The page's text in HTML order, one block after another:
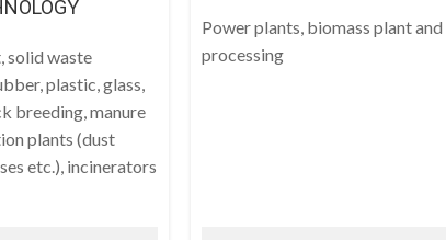
solid waste
plastic, glass,
breeding, manure
plants (dust
etc.), incinerators
Power plants, biomass plant and
processing